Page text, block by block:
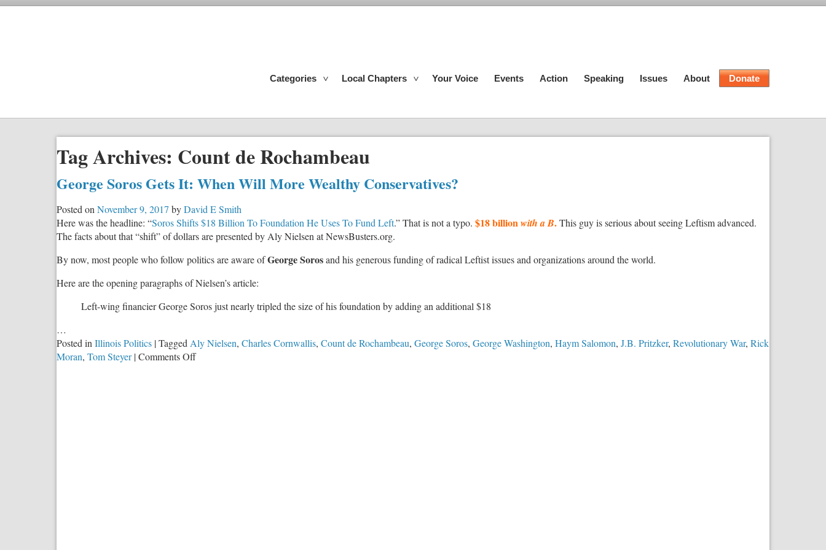
Categories Local Chapters Your Voice Events Action Speaking Issues About Donate
Tag Archives: Count de Rochambeau
George Soros Gets It: When Will More Wealthy Conservatives?
Posted on November 9, 2017 byDavid E Smith
Here was the headline: “Soros Shifts $18 Billion To Foundation He Uses To Fund Left.” That is not a typo. $18 billionwith a B.This guy is serious about seeing Leftism advanced.
The facts about that “shift” of dollars are presented by Aly Nielsen at NewsBusters.org.
By now, most people who follow politics are aware ofGeorge Sorosand his generous funding of radical Leftist issues and organizations around the world.
Here are the opening paragraphs of Nielsen’s article:
Left-wing financier George Soros just nearly tripled the size of his foundation by adding an additional $18
…
Posted in Illinois Politics |Tagged Aly Nielsen, Charles Cornwallis, Count de Rochambeau, George Soros, George Washington, Haym Salomon, J.B. Pritzker, Revolutionary War, Rick
Moran, Tom Steyer |Comments Offon